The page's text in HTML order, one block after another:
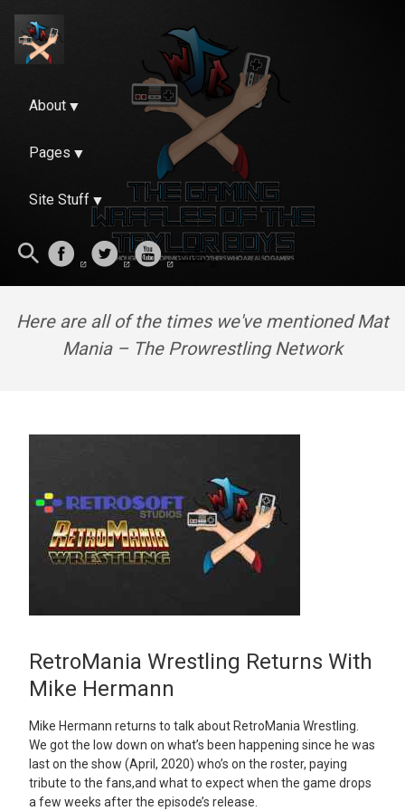
About
Pages
Site Stuff
Here are all of the times we've mentioned Mat
Mania – The Prowrestling Network
RetroMania Wrestling Returns With
Mike Hermann
Mike Hermann returns to talk about RetroMania Wrestling.
We got the low down on what’s been happening since he was
last on the show (April, 2020) who’s on the roster, paying
tribute to the fans,and what to expect when the game drops
a few weeks after the episode’s release.